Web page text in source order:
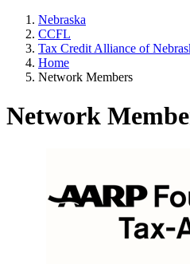
Nebraska
CCFL
Tax Credit Alliance of
Home
Network Members
Network